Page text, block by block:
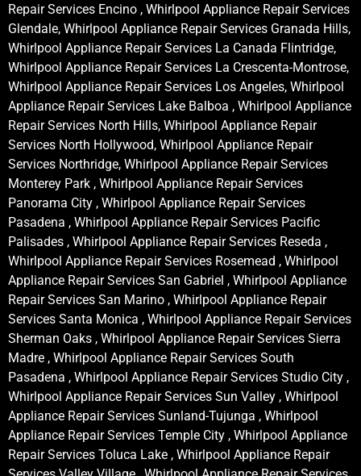
Repair Services Encino , Whirlpool Appliance Repair Services
Glendale, Whirlpool Appliance Repair Services Granada Hills,
Whirlpool Appliance Repair Services La Canada Flintridge,
Whirlpool Appliance Repair Services La Crescenta-Montrose,
Whirlpool Appliance Repair Services Los Angeles, Whirlpool
Appliance Repair Services Lake Balboa , Whirlpool Appliance
Repair Services North Hills, Whirlpool Appliance Repair
Services North Hollywood, Whirlpool Appliance Repair
Services Northridge, Whirlpool Appliance Repair Services
Monterey Park , Whirlpool Appliance Repair Services
Panorama City , Whirlpool Appliance Repair Services
Pasadena , Whirlpool Appliance Repair Services Pacific
Palisades , Whirlpool Appliance Repair Services Reseda ,
Whirlpool Appliance Repair Services Rosemead , Whirlpool
Appliance Repair Services San Gabriel , Whirlpool Appliance
Repair Services San Marino , Whirlpool Appliance Repair
Services Santa Monica , Whirlpool Appliance Repair Services
Sherman Oaks , Whirlpool Appliance Repair Services Sierra
Madre , Whirlpool Appliance Repair Services South
Pasadena , Whirlpool Appliance Repair Services Studio City ,
Whirlpool Appliance Repair Services Sun Valley , Whirlpool
Appliance Repair Services Sunland-Tujunga , Whirlpool
Appliance Repair Services Temple City , Whirlpool Appliance
Repair Services Toluca Lake , Whirlpool Appliance Repair